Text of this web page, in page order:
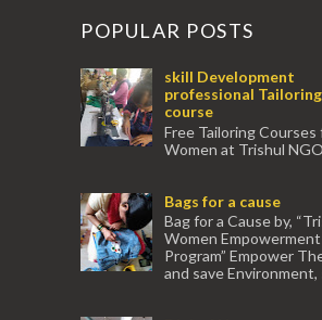
POPULAR POSTS
skill Development
professional Tailoring
course
Free Tailoring Courses
Women at Trishul
experienced tr...Bags for a cause
Bag for a Cause by,
Women Empowerment
Program” Empower
and save Environment,